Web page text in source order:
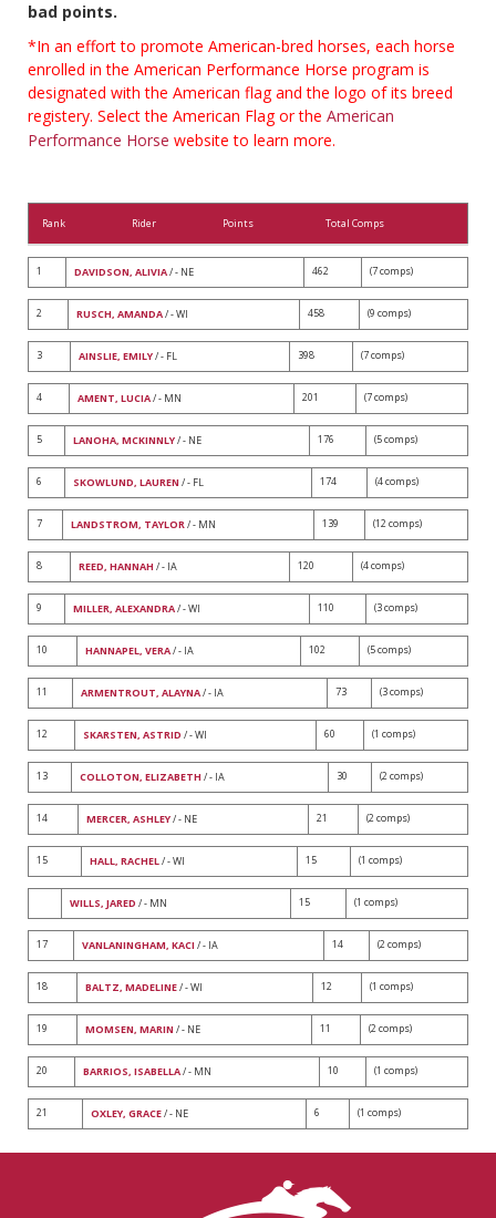
bad points.
*In an effort to promote American-bred horses, each horse
enrolled in the American Performance Horse program is
designated with the American flag and the logo of its breed
registery. Select the American Flag or the American
Performance Horse website to learn more.
Rank Rider Points Total Comps
1 DAVIDSON, ALIVIA/ - NE 462 (7 comps)
2 RUSCH, AMANDA/ - WI 458 (9 comps)
3 AINSLIE, EMILY/ - FL 398 (7 comps)
4 AMENT, LUCIA/ - MN 201 (7 comps)
5 LANOHA, MCKINNLY/ - NE 176 (5 comps)
6 SKOWLUND, LAUREN / - FL 174 (4 comps)
7 LANDSTROM, TAYLOR/ - MN 139 (12 comps)
8 REED, HANNAH / - IA 120 (4 comps)
9 MILLER, ALEXANDRA/ - WI 110 (3 comps)
10 HANNAPEL, VERA/ - IA 102 (5 comps)
11 ARMENTROUT, ALAYNA/ - IA 73 (3 comps)
12 SKARSTEN, ASTRID / - WI 60 (1 comps)
13 COLLOTON, ELIZABETH / - IA 30 (2 comps)
14 MERCER, ASHLEY/ - NE 21 (2 comps)
15 HALL, RACHEL/ - WI 15 (1 comps)
WILLS, JARED / - MN 15 (1 comps)
17 VANLANINGHAM, KACI / - IA 14 (2 comps)
18 BALTZ, MADELINE/ - WI 12 (1 comps)
19 MOMSEN, MARIN / - NE 11 (2 comps)
20 BARRIOS, ISABELLA/ - MN 10 (1 comps)
21 OXLEY, GRACE/ - NE 6 (1 comps)